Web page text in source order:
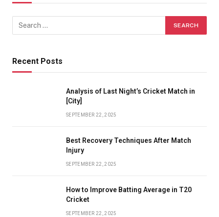
Recent Posts
Analysis of Last Night’s Cricket Match in
[City]
SEPTEMBER 22, 2025
Best Recovery Techniques After Match
Injury
SEPTEMBER 22, 2025
How to Improve Batting Average in T20
Cricket
SEPTEMBER 22, 2025